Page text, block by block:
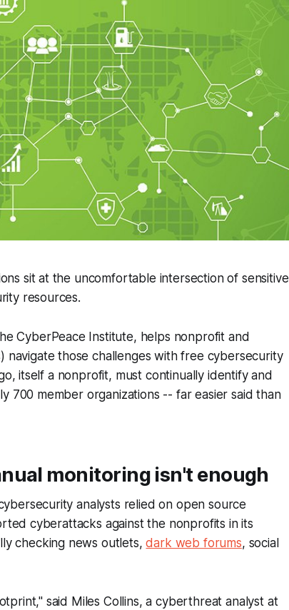
sit at the uncomfortable intersection of sensitive
resources.
CyberPeace Institute, helps nonprofit and
navigate those challenges with free cybersecurity
itself a nonprofit, must continually identify and
700 member organizations -- far easier said than
monitoring isn't enough
analysts relied on open source
cyberattacks against the nonprofits in its
checking news outlets,dark web forums, social
said Miles Collins, a cyberthreat analyst at